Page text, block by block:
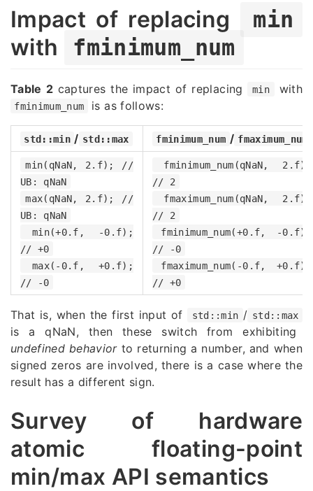
Impact of replacing min
with fminimum_num
Table 2captures the impact of replacing min with
fminimum_num is as follows:
std::min / std::max fminimum_num / fmaximum_num
min(qNaN, 2.f); //
UB: qNaN
max(qNaN, 2.f); //
UB: qNaN
min(+0.f, -0.f);
// +0
max(-0.f, +0.f);
// -0
fminimum_num(qNaN, 2.f);
// 2
fmaximum_num(qNaN, 2.f);
// 2
fminimum_num(+0.f, -0.f);
// -0
fmaximum_num(-0.f, +0.f);
// +0
That is, when the first input of std::min / std::max
is a qNaN, then these switch from exhibiting
undefined behaviorto returning a number, and when
signed zeros are involved, there is a case where the
result has a different sign.
Survey of hardware
atomic floating-point
min/max API semantics